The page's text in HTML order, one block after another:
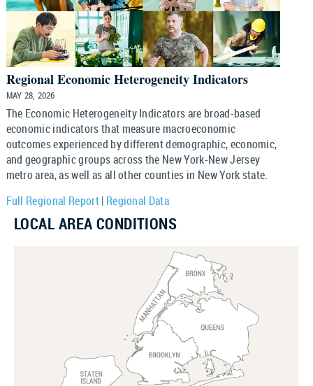
Regional Economic Heterogeneity Indicators
MAY 28, 2026
The Economic Heterogeneity Indicators are broad-based
economic indicators that measure macroeconomic
outcomes experienced by different demographic, economic,
and geographic groups across the New York-New Jersey
metro area, as well as all other counties in New York state.
Full Regional Report| Regional Data
LOCAL AREA CONDITIONS